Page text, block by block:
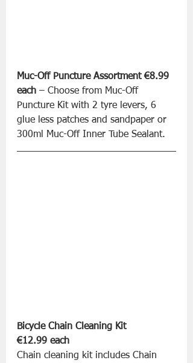
Muc-Off Puncture Assortment €8.99
each – Choose from Muc-Off
Puncture Kit with 2 tyre levers, 6
glue less patches and sandpaper or
300ml Muc-Off Inner Tube Sealant.
Bicycle Chain Cleaning Kit
€12.99 each
Chain cleaning kit includes Chain